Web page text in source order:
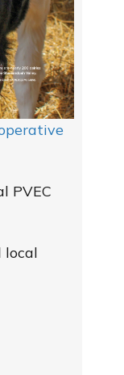
PVEC
local